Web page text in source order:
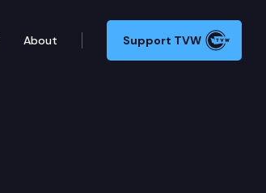
About Support TVW